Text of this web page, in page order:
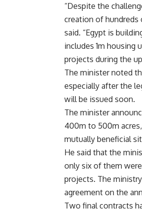
“Despite the
creation of hundreds
said. “Egypt is
includes 1m housing
projects during the
The minister noted
especially after the
will be issued soon.
The minister
400m to 500m
mutually beneficial
He said that the
only six of them
projects. The
agreement on the
Two final contracts